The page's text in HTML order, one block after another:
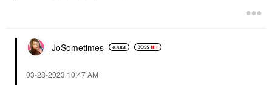
JoSometimes
‎03-28-2023 10:47 AM